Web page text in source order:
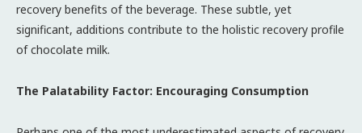
recovery benefits of the beverage. These subtle, yet
significant, additions contribute to the holistic recovery profile
of chocolate milk.
The Palatability Factor: Encouraging Consumption